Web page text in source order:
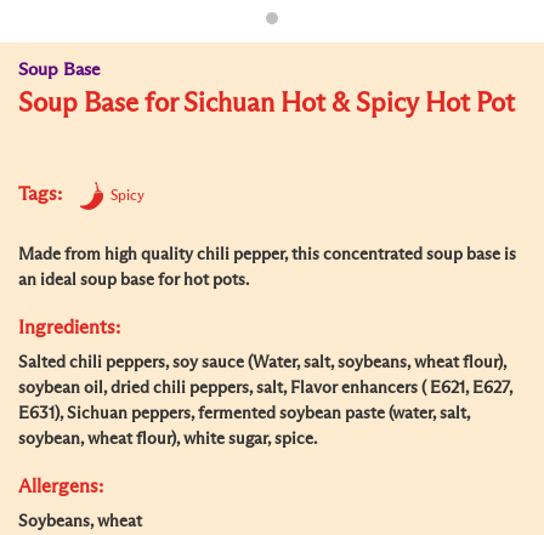
Soup Base
Soup Base for Sichuan Hot & Spicy Hot Pot
Tags: Spicy
Made from high quality chili pepper, this concentrated soup base is
an ideal soup base for hot pots.
Ingredients:
Salted chili peppers, soy sauce (Water, salt, soybeans, wheat flour),
soybean oil, dried chili peppers, salt, Flavor enhancers ( E621, E627,
E631), Sichuan peppers, fermented soybean paste (water, salt,
soybean, wheat flour), white sugar, spice.
Allergens:
Soybeans, wheat